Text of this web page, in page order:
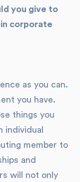
you give to
corporate
as you can.
you have.
things you
individual
member to
and
will not only